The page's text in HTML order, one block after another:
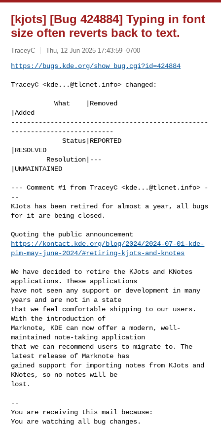
[kjots] [Bug 424884] Typing in font
size often reverts back to text.
TraceyC Thu, 12 Jun 2025 17:43:59 -0700
https://bugs.kde.org/show_bug.cgi?id=424884
TraceyC <kde...@tlcnet.info> changed:
           What    |Removed
|Added
--------------------------------------------------
--------------------------
             Status|REPORTED
|RESOLVED
|UNMAINTAINED
--- Comment #1 from TraceyC <kde...@tlcnet.info> -
--
KJots has been retired for almost a year, all bugs
for it are being closed.
https://kontact.kde.org/blog/2024/2024-07-01-kde-
pim-may-june-2024/#retiring-kjots-and-knotes
We have decided to retire the KJots and KNotes
applications. These applications
have not seen any support or development in many
years and are not in a state
that we feel comfortable shipping to our users.
With the introduction of
Marknote, KDE can now offer a modern, well-
maintained note-taking application
that we can recommend users to migrate to. The
latest release of Marknote has
gained support for importing notes from KJots and
KNotes, so no notes will be
lost.
--
You are receiving this mail because:
You are watching all bug changes.